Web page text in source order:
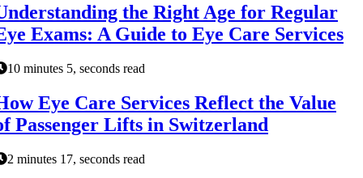
the Right Age for Regular
Exams: A Guide to Eye Care Services
10 minutes 5, seconds read
Eye Care Services Reflect the Value
Passenger Lifts in Switzerland
2 minutes 17, seconds read